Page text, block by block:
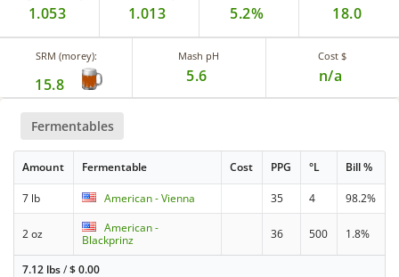
1.053 1.013 5.2% 18.0
SRM (morey):
15.8
Mash pH
5.6
Cost $
n/a
Fermentables
Amount Fermentable Cost PPG °L Bill %
7 lb American - Vienna 35 4 98.2%
2 oz
American -
Blackprinz
36 500 1.8%
7.12 lbs/$0.00